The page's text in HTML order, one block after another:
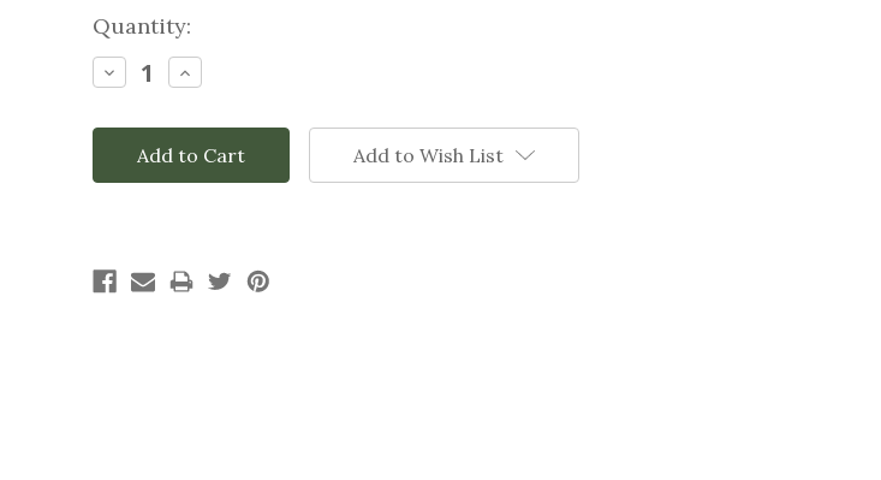
Current
Stock:
Quantity:
Decrease
Quantity:
Increase
Quantity:
Add to Wish List